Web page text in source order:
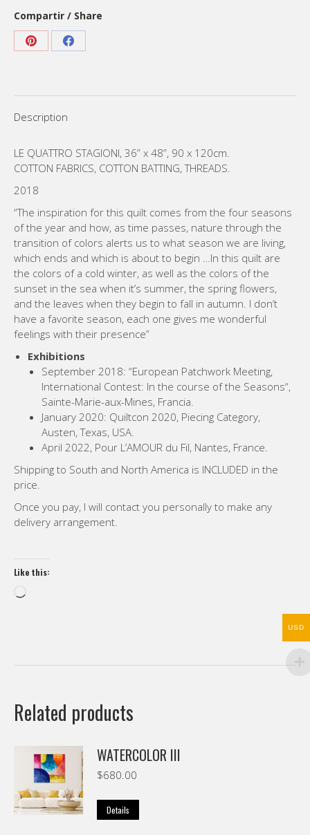
Compartir / Share
Share
Pinterest
Share
Facebook
Description
LE QUATTRO STAGIONI, 36” x 48”, 90 x 120cm.
COTTON FABRICS, COTTON BATTING, THREADS.
2018
“The inspiration for this quilt comes from the four seasons
of the year and how, as time passes, nature through the
transition of colors alerts us to what season we are living,
which ends and which is about to begin …In this quilt are
the colors of a cold winter, as well as the colors of the
sunset in the sea when it’s summer, the spring flowers,
and the leaves when they begin to fall in autumn. I don’t
have a favorite season, each one gives me wonderful
feelings with their presence”
Exhibitions
September 2018: “European Patchwork Meeting,
International Contest: In the course of the Seasons“,
Sainte-Marie-aux-Mines, Francia.
January 2020: Quiltcon 2020, Piecing Category,
Austen, Texas, USA.
April 2022, Pour L’AMOUR du Fil, Nantes, France.
Shipping to South and North America is INCLUDED in the
price.
Once you pay, I will contact you personally to make any
delivery arrangement.
Like this:
Related products
WATERCOLOR III
$680.00
Details
USD